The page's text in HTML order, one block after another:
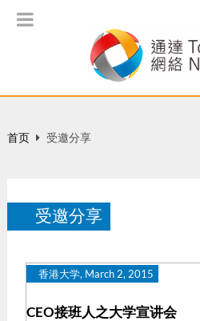
首页 受邀分享
受邀分享
香港大学, March 2, 2015
CEO接班人之大学宣讲会